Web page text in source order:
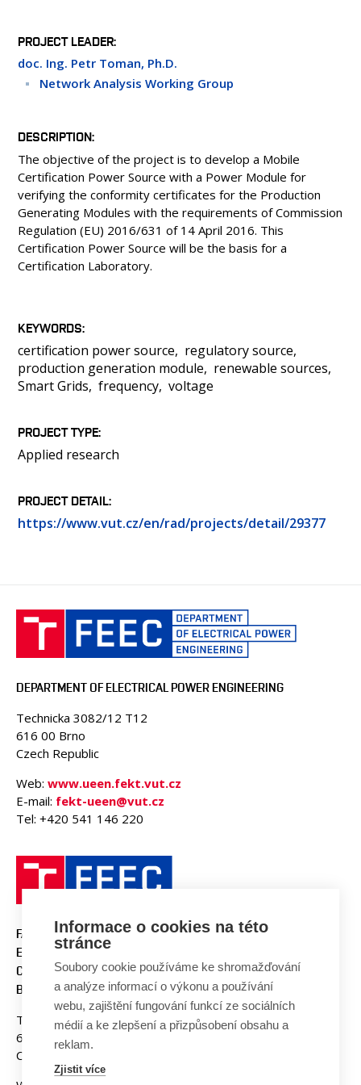
CONFERENCES AND COMPETITIONS
PROJECT LEADER
doc. Ing. Petr Toman, Ph.D.
Network Analysis Working Group
DESCRIPTION
The objective of the project is to develop a Mobile
Certification Power Source with a Power Module for
verifying the conformity certificates for the Production
Generating Modules with the requirements of Commission
Regulation (EU) 2016/631 of 14 April 2016. This
Certification Power Source will be the basis for a
Certification Laboratory.
KEYWORDS
certification power source
regulatory source
production generation module
renewable sources
Smart Grids frequency voltage
PROJECT TYPE
Applied research
PROJECT DETAIL
https://www.vut.cz/en/rad/projects/detail/29377
DEPARTMENT OF ELECTRICAL POWER ENGINEERING
Technicka 3082/12 T12
616 00 Brno
Czech Republic
Web: www.ueen.fekt.vut.cz
E-mail: fekt-ueen@vut.cz
Tel: +420 541 146 220
FACULTY OF ELECTRICAL
ENGINEERING AND
COMMUNICATION
BUT BRNO
Technicka 3058/10
616 00 Brno
Czech Republic
Informace o cookies na této
stránce
Soubory cookie používáme ke shromažďování
a analýze informací o výkonu a používání
webu, zajištění fungování funkcí ze sociálních
médií a ke zlepšení a přizpůsobení obsahu a
reklam.
Zjistit více